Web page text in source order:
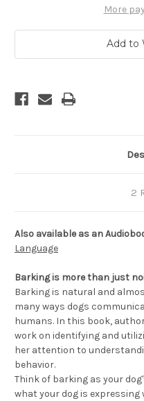
a
More
Add to
2
Also available as an
Language
Barking is more than just
Barking is natural and
many ways dogs
humans. In this book,
work on identifying and
her attention to
behavior.
Think of barking as your
what your dog is expressing